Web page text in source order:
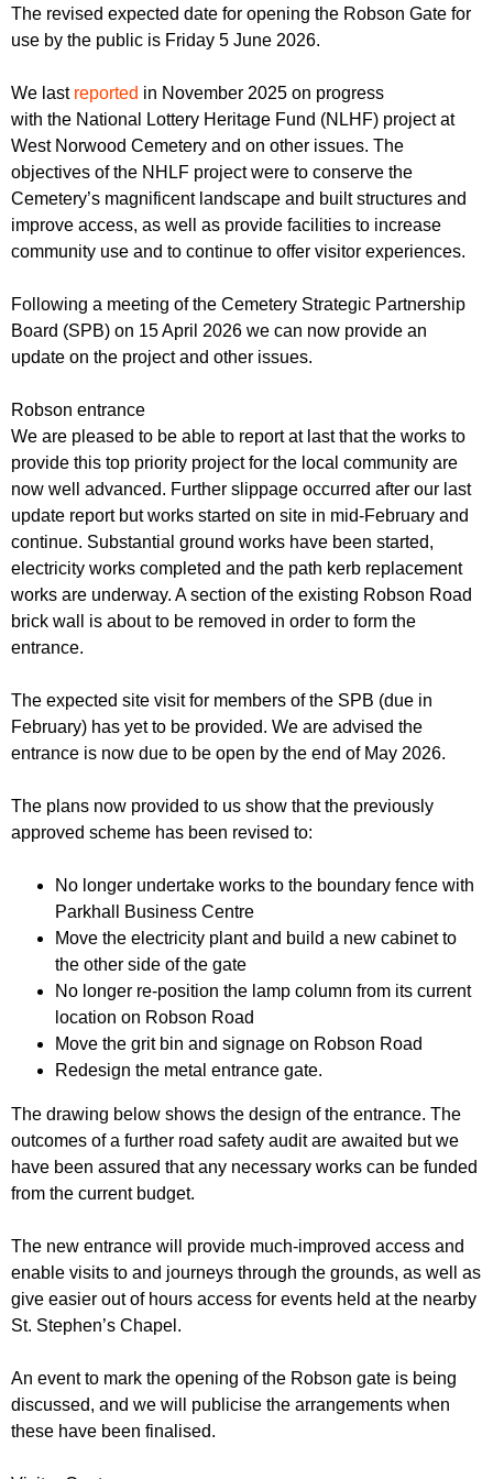
r
m
r
The revised expected date for opening the Robson Gate for
use by the public is Friday 5 June 2026.
We last reported in November 2025 on progress
with the National Lottery Heritage Fund (NLHF) project at
West Norwood Cemetery and on other issues. The
objectives of the NHLF project were to conserve the
Cemetery’s magnificent landscape and built structures and
improve access, as well as provide facilities to increase
community use and to continue to offer visitor experiences.
Following a meeting of the Cemetery Strategic Partnership
Board (SPB) on 15 April 2026 we can now provide an
update on the project and other issues.
Robson entrance
We are pleased to be able to report at last that the works to
provide this top priority project for the local community are
now well advanced. Further slippage occurred after our last
update report but works started on site in mid-February and
continue. Substantial ground works have been started,
electricity works completed and the path kerb replacement
works are underway. A section of the existing Robson Road
brick wall is about to be removed in order to form the
entrance.
The expected site visit for members of the SPB (due in
February) has yet to be provided. We are advised the
entrance is now due to be open by the end of May 2026.
The plans now provided to us show that the previously
approved scheme has been revised to:
No longer undertake works to the boundary fence with
Parkhall Business Centre
Move the electricity plant and build a new cabinet to
the other side of the gate
No longer re-position the lamp column from its current
location on Robson Road
Move the grit bin and signage on Robson Road
Redesign the metal entrance gate.
The drawing below shows the design of the entrance. The
outcomes of a further road safety audit are awaited but we
have been assured that any necessary works can be funded
from the current budget.
The new entrance will provide much-improved access and
enable visits to and journeys through the grounds, as well as
give easier out of hours access for events held at the nearby
St. Stephen’s Chapel.
An event to mark the opening of the Robson gate is being
discussed, and we will publicise the arrangements when
these have been finalised.